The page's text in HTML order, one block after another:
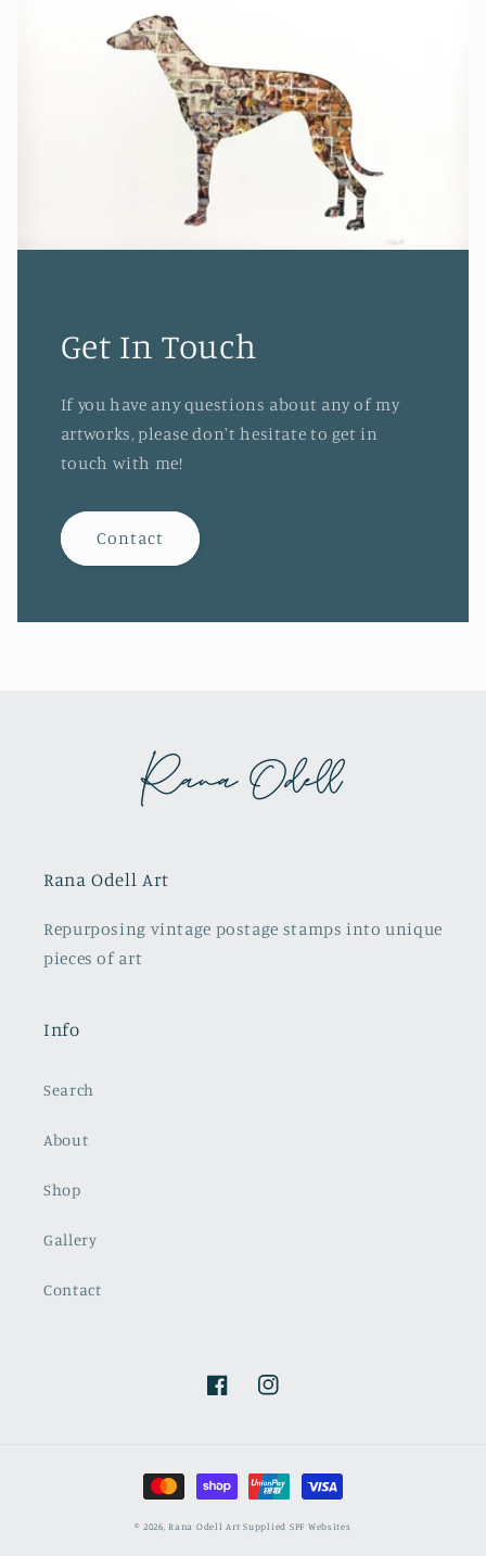
Get In Touch
If you have any questions about any of my
artworks, please don't hesitate to get in
touch with me!
Contact
Rana Odell Art
Repurposing vintage postage stamps into unique
pieces of art
Info
Search
About
Shop
Gallery
Contact
FacebookInstagram
Payment
methods
© 2026,Rana Odell Art Supplied SPF Websites